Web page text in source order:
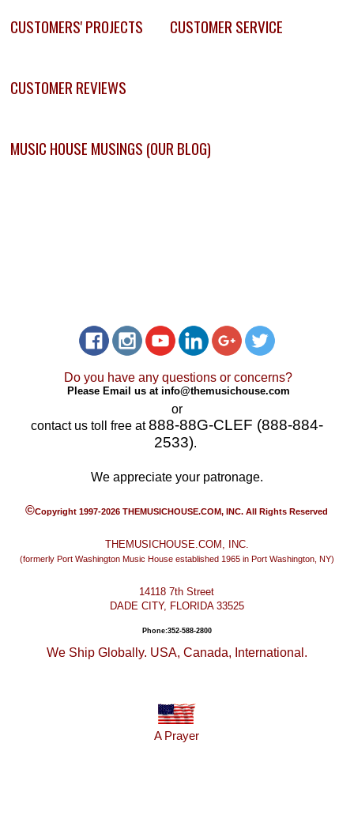
CUSTOMERS' PROJECTS CUSTOMER SERVICE
CUSTOMER REVIEWS
MUSIC HOUSE MUSINGS (OUR BLOG)
Do you have any questions or concerns?
Please Email us at info@themusichouse.com
or
contact us toll free at888-88G-CLEF (888-884-
2533).
We appreciate your patronage.
©Copyright 1997-2026 THEMUSICHOUSE.COM, INC. All Rights Reserved
THEMUSICHOUSE.COM, INC.
(formerly Port Washington Music House established 1965 in Port Washington, NY)
14118 7th Street
DADE CITY, FLORIDA 33525
Phone:352-588-2800
We Ship Globally. USA, Canada, International.
A Prayer